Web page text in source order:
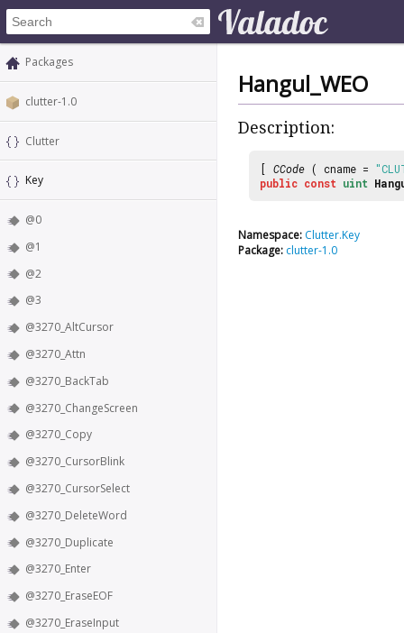
Packages
clutter-1.0
Clutter
Key
@0
@1
@2
@3
@3270_AltCursor
@3270_Attn
@3270_BackTab
@3270_ChangeScreen
@3270_Copy
@3270_CursorBlink
@3270_CursorSelect
@3270_DeleteWord
@3270_Duplicate
@3270_Enter
@3270_EraseEOF
@3270_EraseInput
Hangul_WEO
Description:
[ CCode ( cname =
public const uint
Namespace: Clutter.Key
Package: clutter-1.0